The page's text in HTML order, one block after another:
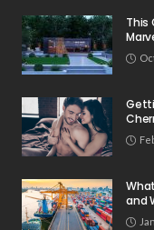
This
and